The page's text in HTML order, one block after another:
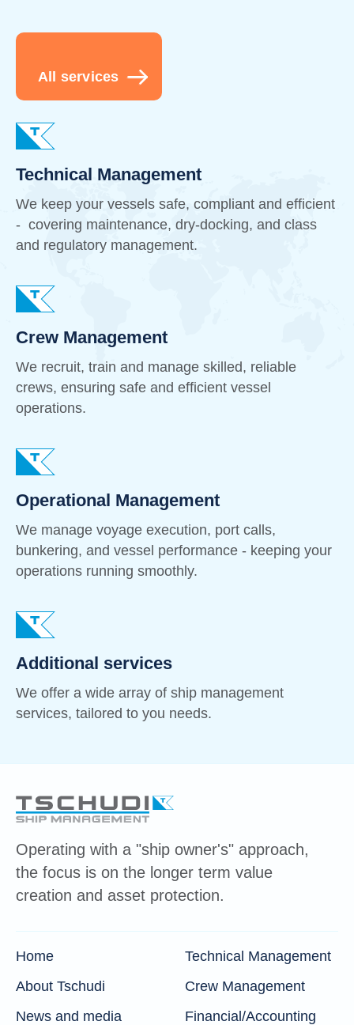
All services
Technical Management
We keep your vessels safe, compliant and efficient
- covering maintenance, dry-docking, and class
and regulatory management.
Crew Management
We recruit, train and manage skilled, reliable
crews, ensuring safe and efficient vessel
operations.
Operational Management
We manage voyage execution, port calls,
bunkering, and vessel performance - keeping your
operations running smoothly.
Additional services
We offer a wide array of ship management
services, tailored to you needs.
Operating with a "ship owner's" approach,
the focus is on the longer term value
creation and asset protection.
Home
About Tschudi
News and media
Technical Management
Crew Management
Financial/Accounting